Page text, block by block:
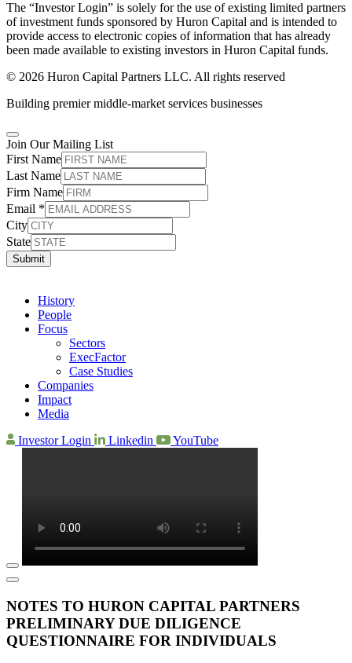
The “Investor Login” is solely for the use of existing limited partners
of investment funds sponsored by Huron Capital and is intended to
provide access to electronic copies of information that has already
been made available to existing investors in Huron Capital funds.
© 2026 Huron Capital Partners LLC. All rights reserved
Building premier middle-market services businesses
Join Our Mailing List
First Name
Last Name
Firm Name
Email *
City
State
Submit
History
People
Focus
Sectors
ExecFactor
Case Studies
Companies
Impact
Media
Investor Login
Linkedin YouTube
NOTES TO HURON CAPITAL PARTNERS
PRELIMINARY DUE DILIGENCE
QUESTIONNAIRE FOR INDIVIDUALS